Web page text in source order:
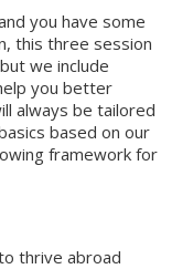
you have some
this three session
we include
you better
always be tailored
based on our
framework for
thrive abroad